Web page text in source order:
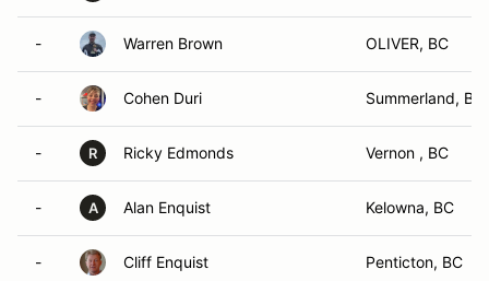
- Warren Brown OLIVER, BC
- Cohen Duri Summerland, BC
- R Ricky Edmonds Vernon , BC
- A Alan Enquist Kelowna, BC
- Cliff Enquist Penticton, BC